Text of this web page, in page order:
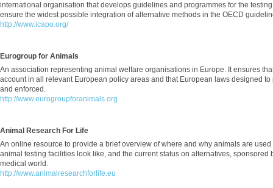
international organisation that develops guidelines and programmes for the
ensure the widest possible integration of alternative methods in the OECD
http://www.icapo.org/
Eurogroup for Animals
An association representing animal welfare organisations in Europe. It ensures
account in all relevant European policy areas and that European laws designed
and enforced.
http://www.eurogroupforanimals.org
Animal Research For Life
An online resource to provide a brief overview of where and why animals are
animal testing facilities look like, and the current status on alternatives, sponsored
medical world.
http://www.animalresearchforlife.eu